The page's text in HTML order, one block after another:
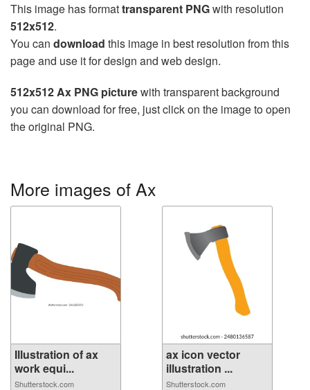
This image has formattransparent PNGwith resolution
512x512.
You can download this image in best resolution from this
page and use it for design and web design.
512x512 Ax PNG picturewith transparent background
you can download for free, just click on the image to open
the original PNG.
More images of Ax
Illustration of ax
work equi...
Shutterstock.com
ax icon vector
illustration ...
Shutterstock.com